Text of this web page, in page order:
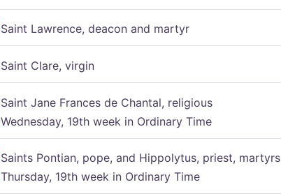
Saint Lawrence, deacon and martyr
Saint Clare, virgin
Saint Jane Frances de Chantal, religious
Wednesday, 19th week in Ordinary Time
Saints Pontian, pope, and Hippolytus, priest, martyrs
Thursday, 19th week in Ordinary Time